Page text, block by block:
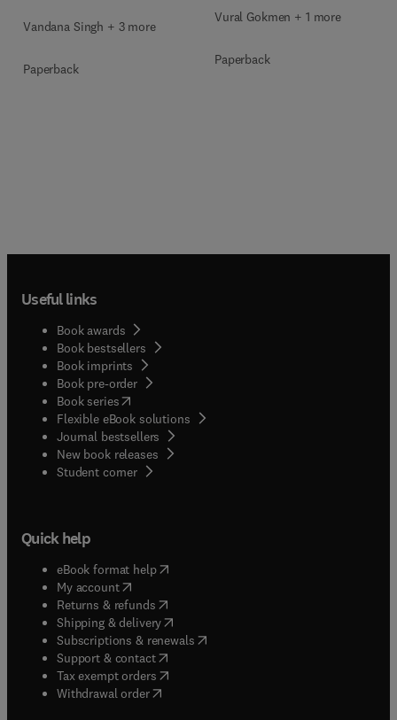
Vandana Singh + 3 more
Paperback
Vural Gokmen + 1 more
Paperback
Useful links
Book awards
Book bestsellers
Book imprints
Book pre-order
Book series(opens in new tab/window
Flexible eBook solutions
Journal bestsellers
New book releases
Student corner( opens in new tab/window
Quick help
eBook format help( opens in new tab/window
My account( opens in new tab/window
Returns & refunds( opens in new tab/window
Shipping & delivery(opens in new tab/window
Subscriptions & renewals( opens in new tab/window
Support & contact( opens in new tab/window
Tax exempt orders( opens in new tab/window
Withdrawal order